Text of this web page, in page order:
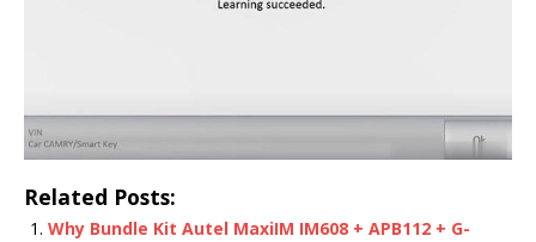
Related Posts:
Why Bundle Kit Autel MaxiIM IM608 + APB112 + G-